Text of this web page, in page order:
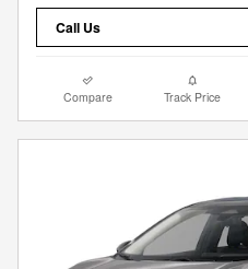
Call Us
Compare Track Price